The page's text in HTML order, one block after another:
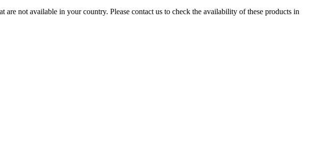
not available in your country. Please contact us to check the availability of these products in